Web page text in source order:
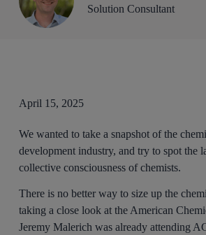
Solution Consultant
April 15, 2025
We wanted to take a snapshot of the
development industry, and try to spot the
collective consciousness of chemists.
There is no better way to size up the
taking a close look at the American
Jeremy Malerich was already attending